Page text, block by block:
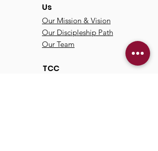
Us
Our Mission & Vision
Our Discipleship Path
Our Team
TCC